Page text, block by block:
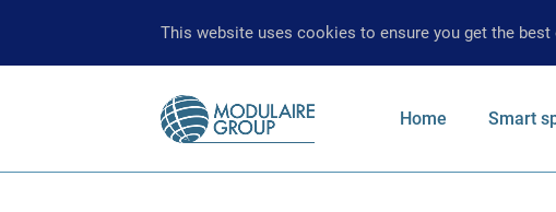
This website uses cookies to ensure you get the best
Main
Home Smart